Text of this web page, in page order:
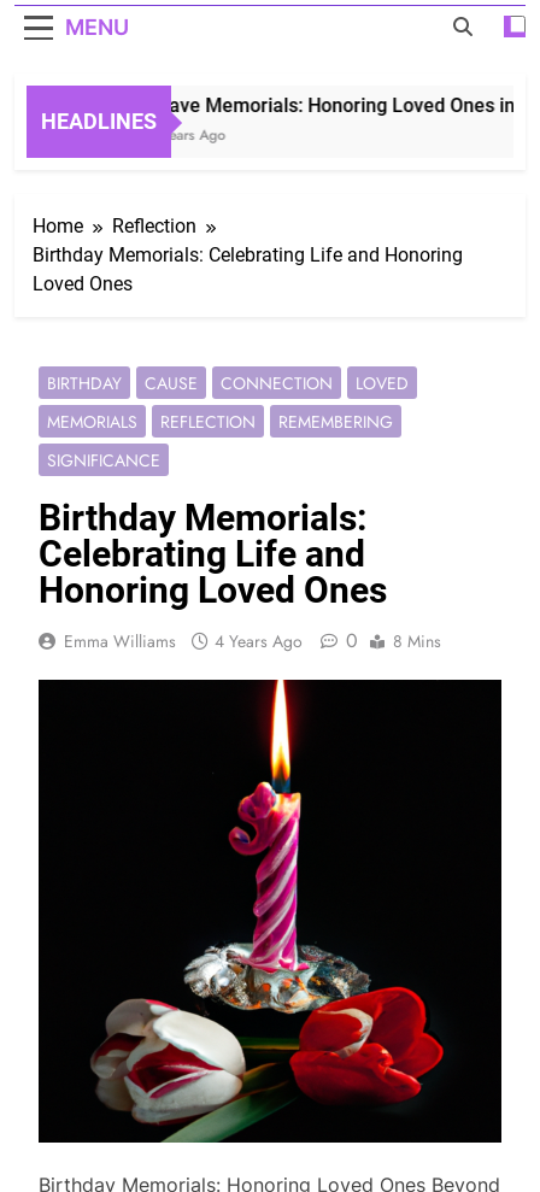
MENU
HEADLINES
Grave Memorials: Honoring Loved Ones in
3 Years Ago
Home
Reflection
Birthday Memorials: Celebrating Life and Honoring
Loved Ones
BIRTHDAY CAUSE CONNECTION
LOVED
MEMORIALS
REFLECTION
REMEMBERING
SIGNIFICANCE
Birthday Memorials:
Celebrating Life and
Honoring Loved Ones
Emma Williams 4 Years Ago 0 8 Mins
Birthday Memorials: Honoring Loved Ones Beyond